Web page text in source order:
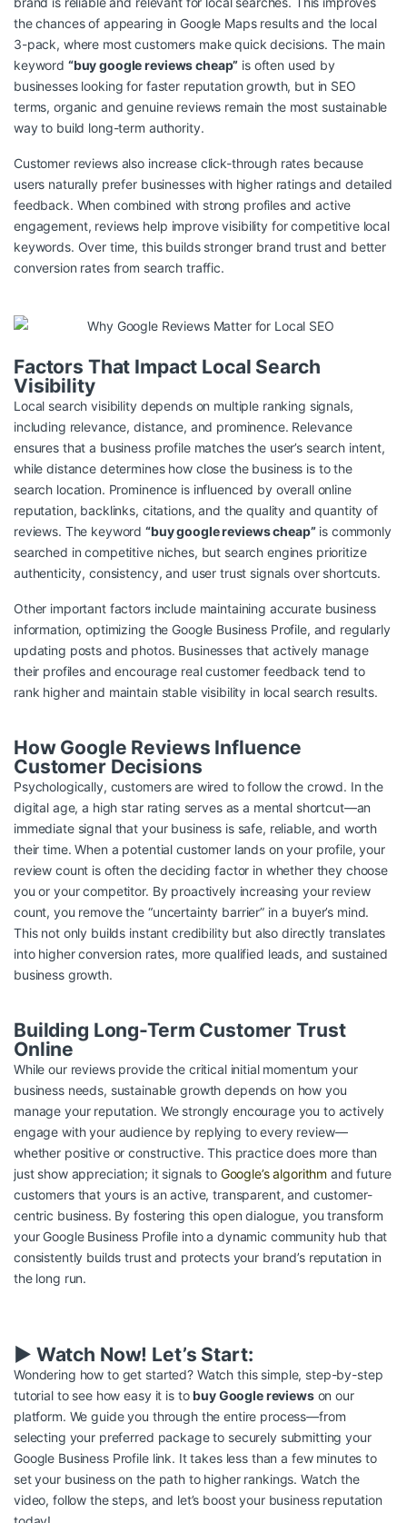
the chances of appearing in Google Maps results and the local
3-pack, where most customers make quick decisions. The main
keyword “buy google reviews cheap” is often used by
businesses looking for faster reputation growth, but in SEO
terms, organic and genuine reviews remain the most sustainable
way to build long-term authority.
Customer reviews also increase click-through rates because
users naturally prefer businesses with higher ratings and detailed
feedback. When combined with strong profiles and active
engagement, reviews help improve visibility for competitive local
keywords. Over time, this builds stronger brand trust and better
conversion rates from search traffic.
Factors That Impact Local Search
Visibility
Local search visibility depends on multiple ranking signals,
including relevance, distance, and prominence. Relevance
ensures that a business profile matches the user’s search intent,
while distance determines how close the business is to the
search location. Prominence is influenced by overall online
reputation, backlinks, citations, and the quality and quantity of
reviews. The keyword“buy google reviews cheap” is commonly
searched in competitive niches, but search engines prioritize
authenticity, consistency, and user trust signals over shortcuts.
Other important factors include maintaining accurate business
information, optimizing the Google Business Profile, and regularly
updating posts and photos. Businesses that actively manage
their profiles and encourage real customer feedback tend to
rank higher and maintain stable visibility in local search results.
How Google Reviews Influence
Customer Decisions
Psychologically, customers are wired to follow the crowd. In the
digital age, a high star rating serves as a mental shortcut—an
immediate signal that your business is safe, reliable, and worth
their time. When a potential customer lands on your profile, your
review count is often the deciding factor in whether they choose
you or your competitor. By proactively increasing your review
count, you remove the “uncertainty barrier” in a buyer’s mind.
This not only builds instant credibility but also directly translates
into higher conversion rates, more qualified leads, and sustained
business growth.
Building Long-Term Customer Trust
Online
While our reviews provide the critical initial momentum your
business needs, sustainable growth depends on how you
manage your reputation. We strongly encourage you to actively
engage with your audience by replying to every review—
whether positive or constructive. This practice does more than
just show appreciation; it signals to Google’s algorithm and future
customers that yours is an active, transparent, and customer-
centric business. By fostering this open dialogue, you transform
your Google Business Profile into a dynamic community hub that
consistently builds trust and protects your brand’s reputation in
the long run.
▶️ Watch Now! Let’s Start:
Wondering how to get started? Watch this simple, step-by-step
tutorial to see how easy it is tobuy Google reviewson our
platform. We guide you through the entire process—from
selecting your preferred package to securely submitting your
Google Business Profile link. It takes less than a few minutes to
set your business on the path to higher rankings. Watch the
video, follow the steps, and let’s boost your business reputation